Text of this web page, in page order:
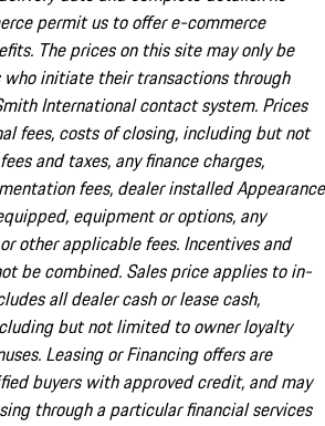
permit us to offer e-commerce
The prices on this site may only be
who initiate their transactions through
International contact system. Prices
fees, costs of closing, including but not
and taxes, any finance charges,
fees, dealer installed Appearance
equipment or options, any
other applicable fees. Incentives and
be combined. Sales price applies to in-
all dealer cash or lease cash,
but not limited to owner loyalty
Leasing or Financing offers are
buyers with approved credit, and may
through a particular financial services